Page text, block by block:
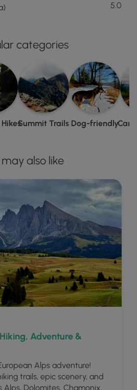
5.0
categories
Summit Trails Dog-friendly
may also like
Adventure &
Alps adventure!
trails, epic scenery, and
Alps, Dolomites, Chamonix,